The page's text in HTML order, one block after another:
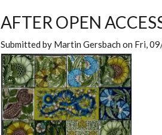
AFTER OPEN
Submitted by Martin Gersbach on Fri,